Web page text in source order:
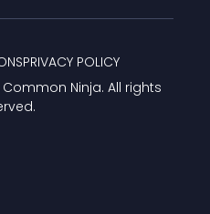
Common Ninja. All rights
PRIVACY POLICY